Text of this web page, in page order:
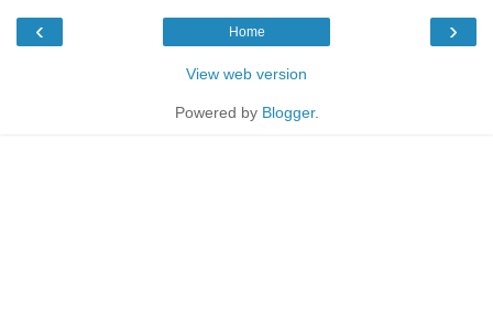
‹ ›
Home
View web version
Powered by Blogger.